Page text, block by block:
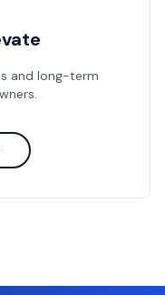
and long-term